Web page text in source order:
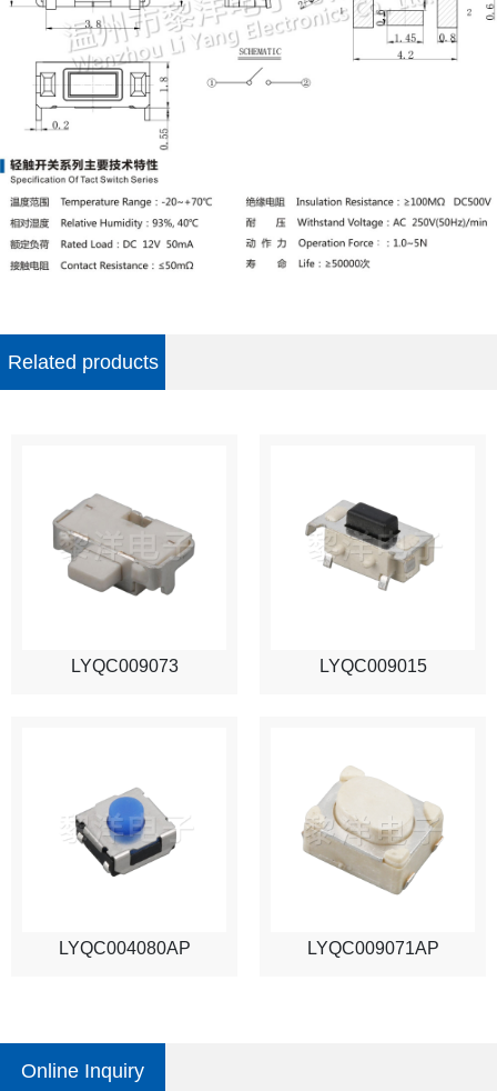
Related products
LYQC009073 LYQC009015
LYQC004080AP LYQC009071AP
Online Inquiry